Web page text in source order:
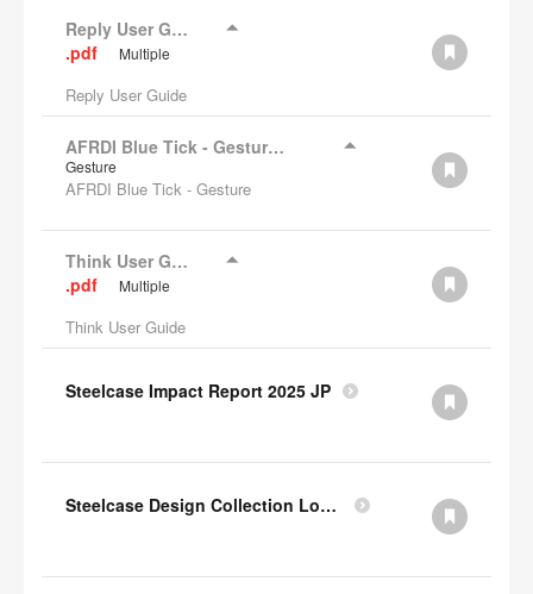
Reply User Guide
.pdf
Reply User Guide
Multiple
AFRDI Blue Tick - Gesture Chair
AFRDI Blue Tick - Gesture
Gesture
Think User Guide
.pdf
Think User Guide
Multiple
Steelcase Impact Report 2025 JP
Steelcase Design Collection Lookbook JP